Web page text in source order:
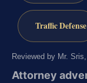
Traffic Defense
Reviewed by Mr.
Attorney